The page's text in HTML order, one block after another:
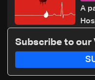
A
call:
Subscribe to our